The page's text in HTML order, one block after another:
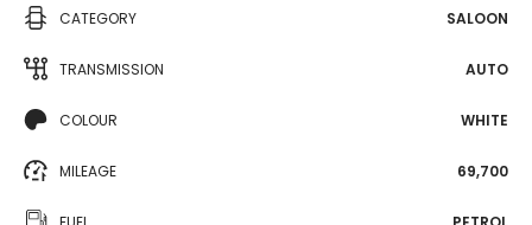
CATEGORY SALOON
TRANSMISSION AUTO
COLOUR WHITE
MILEAGE 69,700